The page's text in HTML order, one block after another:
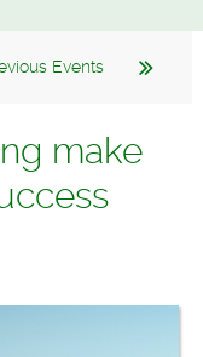
Events
make